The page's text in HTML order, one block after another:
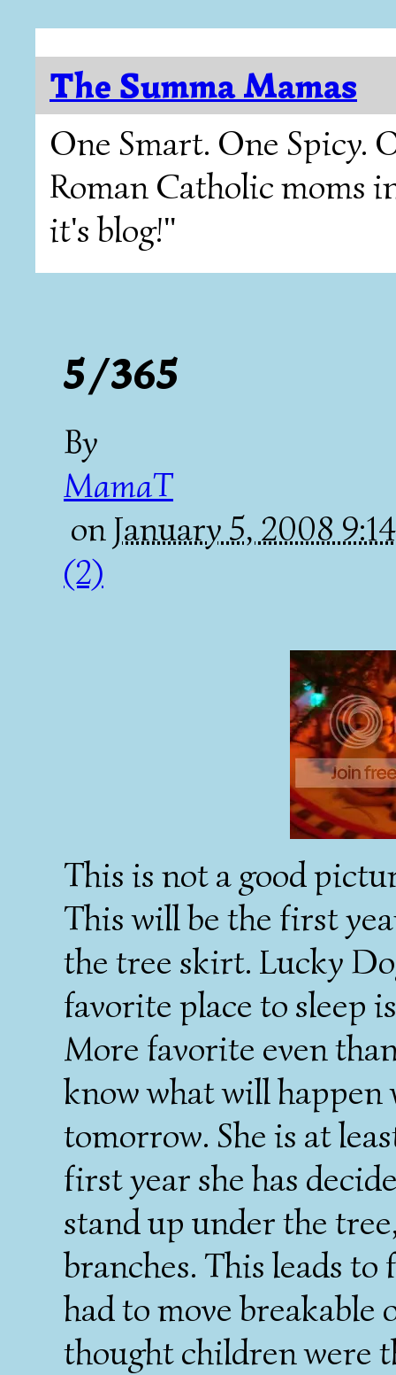
The Summa Mamas
One Smart. One Spicy.
Roman Catholic moms
it's blog!"
5/365
By
MamaT
on January 5, 2008
(2)
This is not a good
This will be the first
the tree skirt. Lucky
favorite place to sleep
More favorite even
know what will happen
tomorrow. She is at
first year she has
stand up under the
branches. This leads to
had to move breakable
thought children were